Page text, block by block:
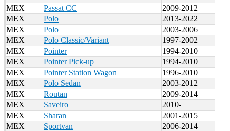
MEX
Passat CC
2009-2012
MEX
Polo
2013-2022
MEX
Polo
2003-2006
MEX
Polo Classic/Variant
1997-2002
MEX
Pointer
1994-2010
MEX
Pointer Pick-up
1994-2010
MEX
Pointer Station Wagon
1996-2010
MEX
Polo Sedan
2003-2012
MEX
Routan
2009-2014
MEX
Saveiro
2010-
MEX
Sharan
2001-2015
MEX
Sportvan
2006-2014